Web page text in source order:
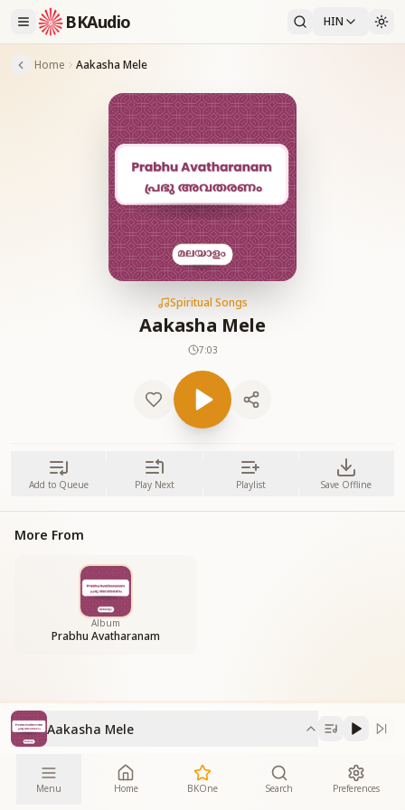
BKAudio HIN
Home Aakasha Mele
Spiritual Songs
Aakasha Mele
7:03
Add to Queue Play Next Playlist Save Offline
More From
Album
Prabhu Avatharanam
Aakasha Mele
Menu Home BKOne Search Preferences